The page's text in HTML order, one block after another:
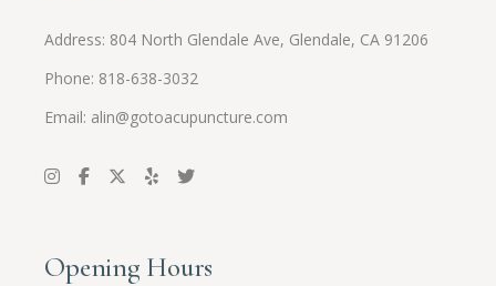
Address: 804 North Glendale Ave, Glendale, CA 91206
Phone: 818-638-3032
Email: alin@gotoacupuncture.com
Opening Hours